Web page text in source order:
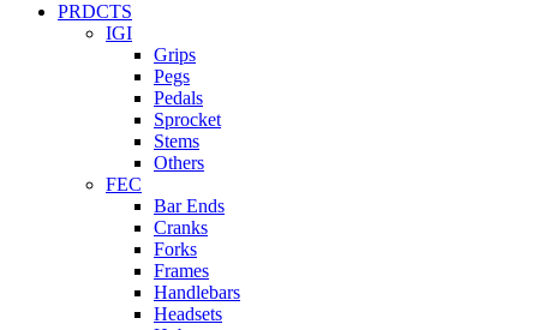
PRDCTS
IGI
Grips
Pegs
Pedals
Sprocket
Stems
Others
FEC
Bar Ends
Cranks
Forks
Frames
Handlebars
Headsets